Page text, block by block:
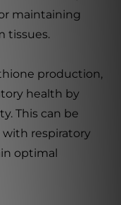
maintaining
tissues.
production,
health by
This can be
respiratory
optimal